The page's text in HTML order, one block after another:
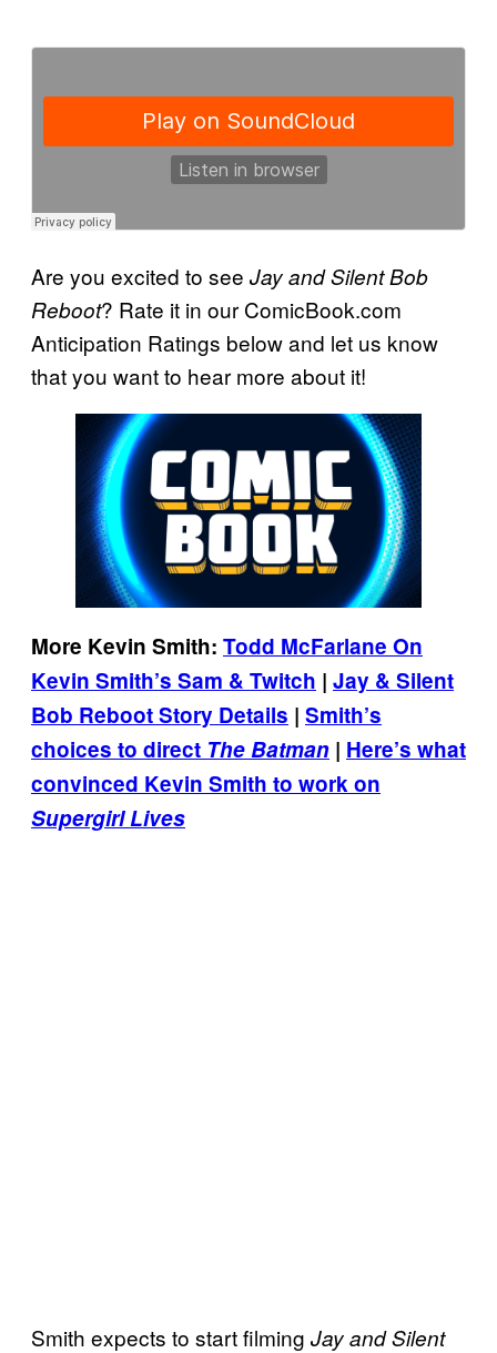
Are you excited to see Jay and Silent Bob
Reboot? Rate it in our ComicBook.com
Anticipation Ratings below and let us know
that you want to hear more about it!
More Kevin Smith: Todd McFarlane On
Kevin Smith’s Sam & Twitch | Jay & Silent
Bob Reboot Story Details | Smith’s
choices to direct The Batman | Here’s what
convinced Kevin Smith to work on
Supergirl Lives
Smith expects to start filming Jay and Silent